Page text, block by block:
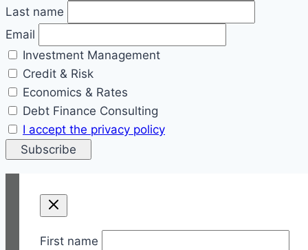
Last name
Email
Investment Management
Credit & Risk
Economics & Rates
Debt Finance Consulting
I accept the privacy policy
First name